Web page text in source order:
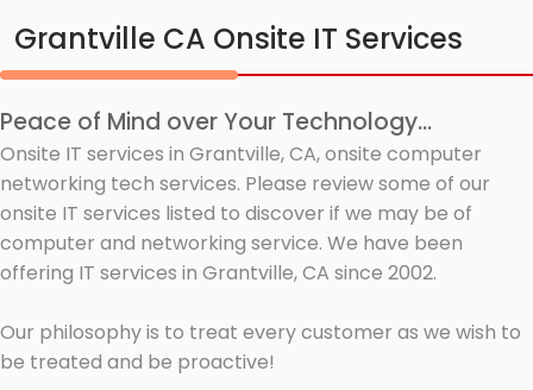
Grantville CA Onsite IT Services
Peace of Mind over Your Technology...
Onsite IT services in Grantville, CA, onsite computer
networking tech services. Please review some of our
onsite IT services listed to discover if we may be of
computer and networking service. We have been
offering IT services in Grantville, CA since 2002.
Our philosophy is to treat every customer as we wish to
be treated and be proactive!